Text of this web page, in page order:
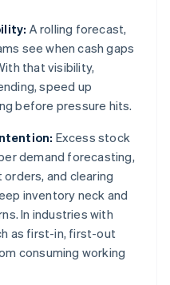
A rolling forecast,
see when cash gaps
that visibility,
speed up
before pressure hits.
Excess stock
demand forecasting,
and clearing
inventory neck and
In industries with
as first-in, first-out
consuming working